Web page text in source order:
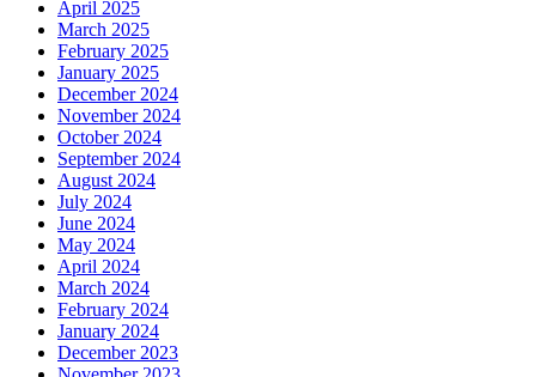
April 2025
March 2025
February 2025
January 2025
December 2024
November 2024
October 2024
September 2024
August 2024
July 2024
June 2024
May 2024
April 2024
March 2024
February 2024
January 2024
December 2023